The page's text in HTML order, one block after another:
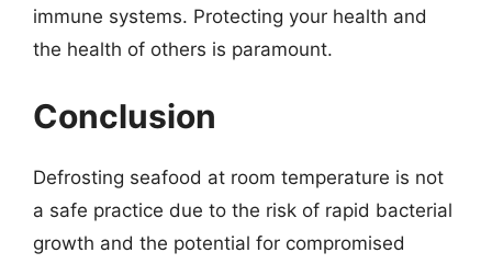
immune systems. Protecting your health and
the health of others is paramount.
Conclusion
Defrosting seafood at room temperature is not
a safe practice due to the risk of rapid bacterial
growth and the potential for compromised